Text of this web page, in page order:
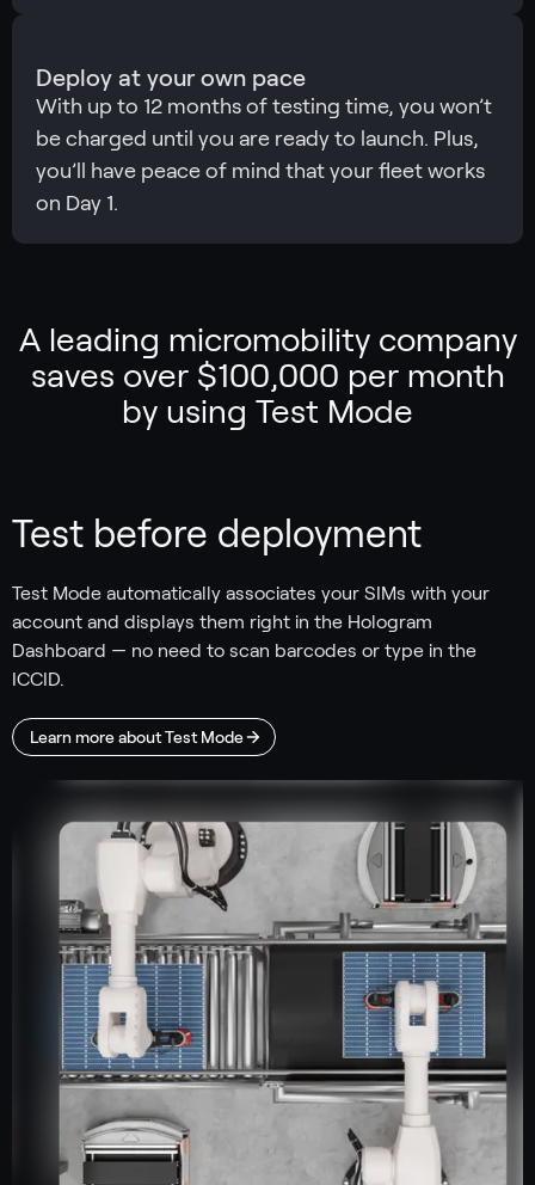
Deploy at your own pace
With up to 12 months of testing time, you won’t
be charged until you are ready to launch. Plus,
you’ll have peace of mind that your fleet works
on Day 1.
A leading micromobility company
saves over $100,000 per month
by using Test Mode
Test before deployment
Test Mode automatically associates your SIMs with your
account and displays them right in the Hologram
Dashboard — no need to scan barcodes or type in the
ICCID.
Learn more about Test Mode